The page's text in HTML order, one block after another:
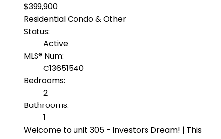
$399,900
Residential Condo & Other
Status:
Active
MLS® Num:
C13651540
Bedrooms:
2
Bathrooms:
1
Welcome to unit 305 - Investors Dream! | This